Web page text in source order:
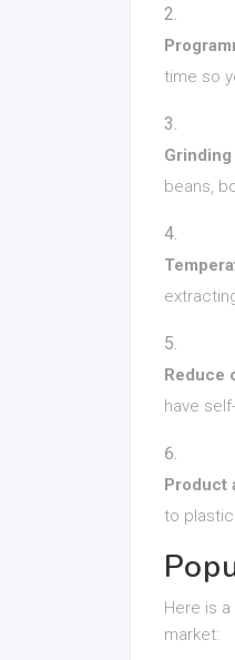
time so
beans,
Reduce
have
Product
to
Here is
market: